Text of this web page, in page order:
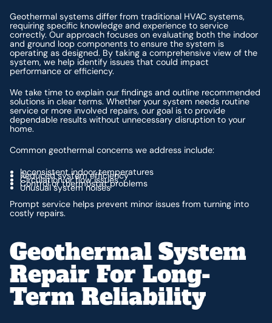
Geothermal systems differ from traditional HVAC systems,
requiring specific knowledge and experience to service
correctly. Our approach focuses on evaluating both the indoor
and ground loop components to ensure the system is
operating as designed. By taking a comprehensive view of the
system, we help identify issues that could impact
performance or efficiency.
We take time to explain our findings and outline recommended
solutions in clear terms. Whether your system needs routine
service or more involved repairs, our goal is to provide
dependable results without unnecessary disruption to your
home.
Common geothermal concerns we address include:
Inconsistent indoor temperatures
Reduced system efficiency
Circulation or flow issues
Control or thermostat problems
Unusual system noises
Prompt service helps prevent minor issues from turning into
costly repairs.
Geothermal System
Repair For Long-
Term Reliability